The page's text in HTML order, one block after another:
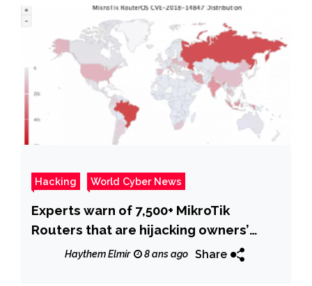
Hacking World Cyber News
Experts warn of 7,500+ MikroTik
Routers that are hijacking owners’
trafficHaythem Elmir 8 ans ago Share